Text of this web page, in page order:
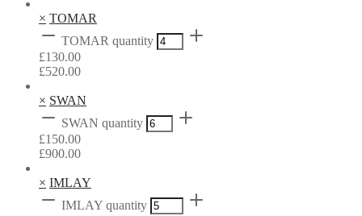
× TOMAR
TOMAR quantity
£130.00
£520.00
× SWAN
SWAN quantity
£150.00
£900.00
× IMLAY
IMLAY quantity